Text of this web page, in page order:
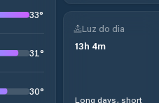
33°
31°
30°
Luz do dia
13h 4m
Long days, short